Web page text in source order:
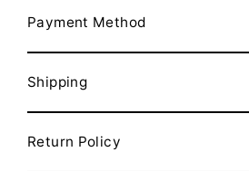
Payment Method
Shipping
Return Policy